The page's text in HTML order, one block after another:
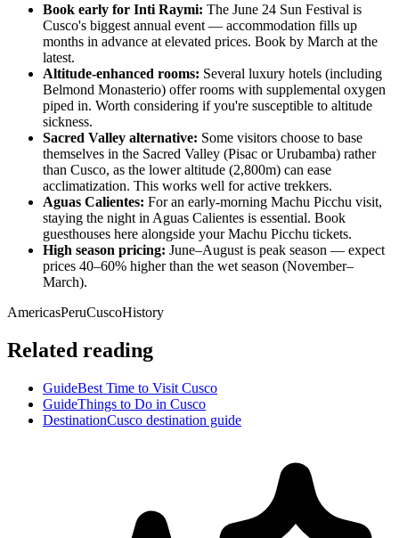
Book early for Inti Raymi: The June 24 Sun Festival is
Cusco's biggest annual event — accommodation fills up
months in advance at elevated prices. Book by March at the
latest.
Altitude-enhanced rooms: Several luxury hotels (including
Belmond Monasterio) offer rooms with supplemental oxygen
piped in. Worth considering if you're susceptible to altitude
sickness.
Sacred Valley alternative: Some visitors choose to base
themselves in the Sacred Valley (Pisac or Urubamba) rather
than Cusco, as the lower altitude (2,800m) can ease
acclimatization. This works well for active trekkers.
Aguas Calientes: For an early-morning Machu Picchu visit,
staying the night in Aguas Calientes is essential. Book
guesthouses here alongside your Machu Picchu tickets.
High season pricing: June–August is peak season — expect
prices 40–60% higher than the wet season (November–
March).
AmericasPeruCuscoHistory
Related reading
GuideBest Time to Visit Cusco
GuideThings to Do in Cusco
DestinationCusco destination guide